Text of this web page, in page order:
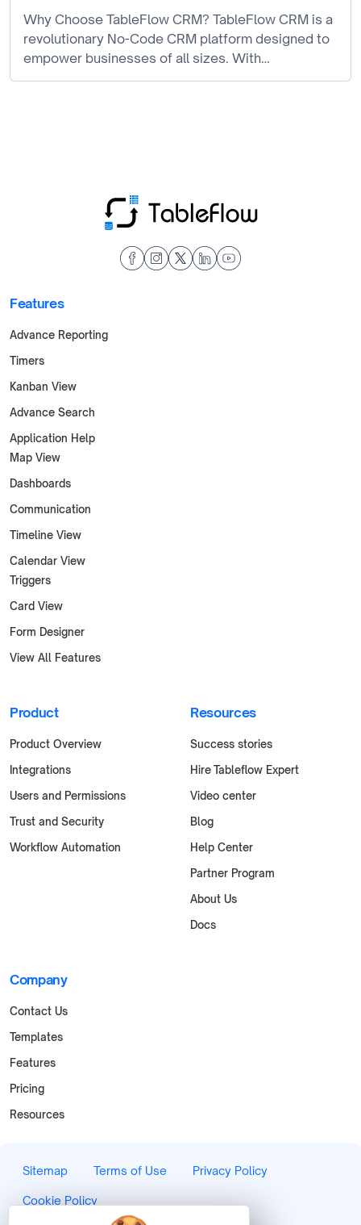
Why Choose TableFlow CRM? TableFlow CRM is a
revolutionary No-Code CRM platform designed to
empower businesses of all sizes. With…
Features
Advance Reporting
Timers
Kanban View
Advance Search
Application Help
Map View
Dashboards
Communication
Timeline View
Calendar View
Triggers
Card View
Form Designer
View All Features
Product
Product Overview
Integrations
Users and Permissions
Trust and Security
Workflow Automation
Resources
Success stories
Hire Tableflow Expert
Video center
Blog
Help Center
Partner Program
About Us
Docs
Company
Contact Us
Templates
Features
Pricing
Resources
Sitemap Terms of Use Privacy Policy
Cookie Policy